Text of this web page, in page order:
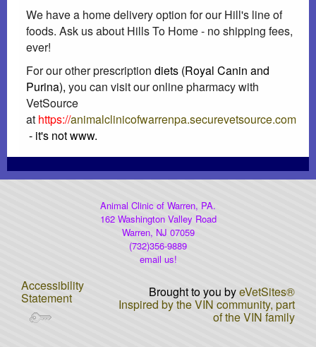
Client Corner
Heartworm Disease
Dog Car Seats...OH MY
AAHA Newsletter
We have a home delivery option for our Hill's line of
foods. Ask us about Hills To Home - no shipping fees,
ever!
For our other prescriptiondiets (Royal Canin and
Purina), you can visit our online pharmacy with
VetSource
at https://animalclinicofwarrenpa.securevetsource.com
- it's not www.
Animal Clinic of Warren, PA.
162 Washington Valley Road
Warren, NJ 07059
(732)356-9889
email us!
Accessibility
Statement Brought to you byeVetSites®
Inspired by the VIN community, part
of the VIN family